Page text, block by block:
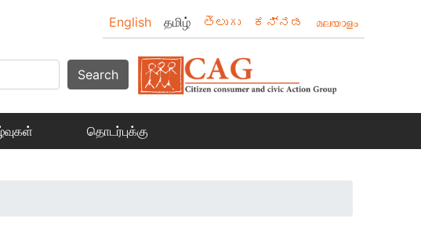
English தமிழ் తెలుగు ಕನ್ನಡ മലയാളം
Search
தொடர்புக்கு